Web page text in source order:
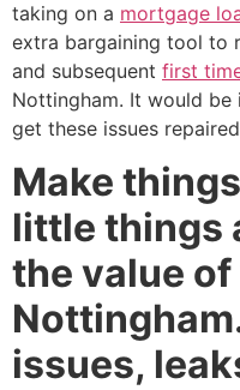
taking on a mortgage
extra bargaining tool to
and subsequent first
Nottingham. It would
get these issues
Make
little things
the value
issues,